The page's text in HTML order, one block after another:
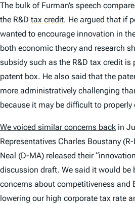
The bulk of Furman’s speech
the R&D tax credit. He argued that if
wanted to encourage innovation in
both economic theory and research
subsidy such as the R&D tax credit is
patent box. He also said that the
more administratively challenging
because it may be difficult to properly
We voiced similar concerns back in
Representatives Charles Boustany
Neal (D-MA) released their
discussion draft. We said it would be
concerns about competitiveness and
lowering our high corporate tax rate